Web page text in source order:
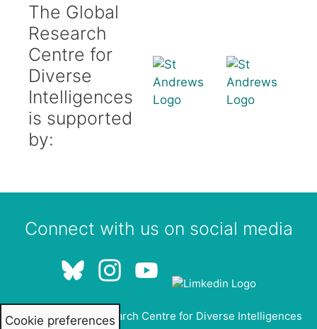
The Global
Research
Centre for
Diverse
Intelligences
is supported
by:
Connect with us on social media
© 2026 Global Research Centre for Diverse Intelligences
Cookie preferences